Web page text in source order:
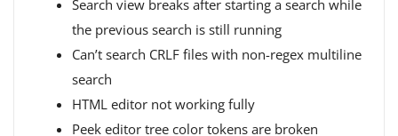
Search view breaks after starting a search while
the previous search is still running
Can’t search CRLF files with non-regex multiline
search
HTML editor not working fully
Peek editor tree color tokens are broken